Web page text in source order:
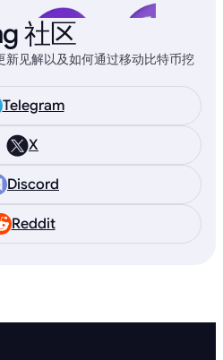
社区
见解以及如何通过移动比特币挖
Telegram
X
Discord
Reddit